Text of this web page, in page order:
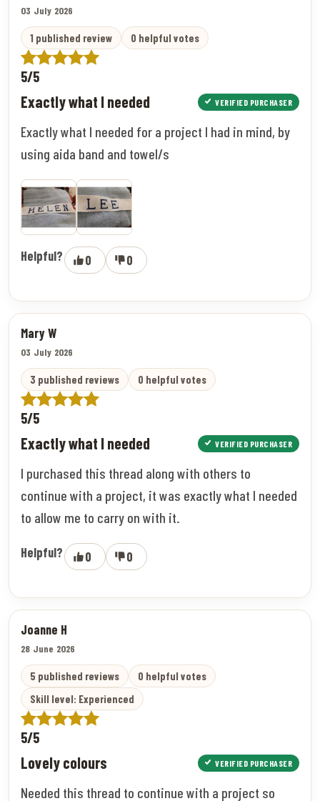
03 July 2026
1 published review 0 helpful votes
5/5
Exactly what I needed VERIFIED PURCHASER
Exactly what I needed for a project I had in mind, by
using aida band and towel/s
Helpful? 0 0
Mary W
03 July 2026
3 published reviews 0 helpful votes
5/5
Exactly what I needed VERIFIED PURCHASER
I purchased this thread along with others to
continue with a project, it was exactly what I needed
to allow me to carry on with it.
Helpful? 0 0
Joanne H
28 June 2026
5 published reviews
0 helpful votes
Skill level: Experienced
5/5
Lovely colours VERIFIED PURCHASER
Needed this thread to continue with a project so